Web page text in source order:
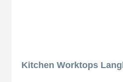
Kitchen Worktops